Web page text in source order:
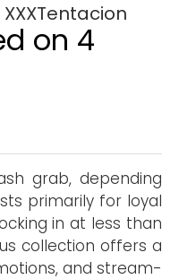
on 4
grab, depending
primarily for loyal
in at less than
collection offers a
and stream-